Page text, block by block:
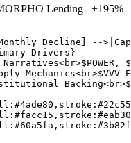
Lending +195%
Decline] --
Drivers}
Mechanics<br>$VVV